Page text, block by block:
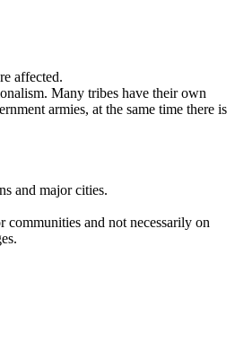
affected.
Many tribes have their own
armies, at the same time there is
and major cities.
communities and not necessarily on